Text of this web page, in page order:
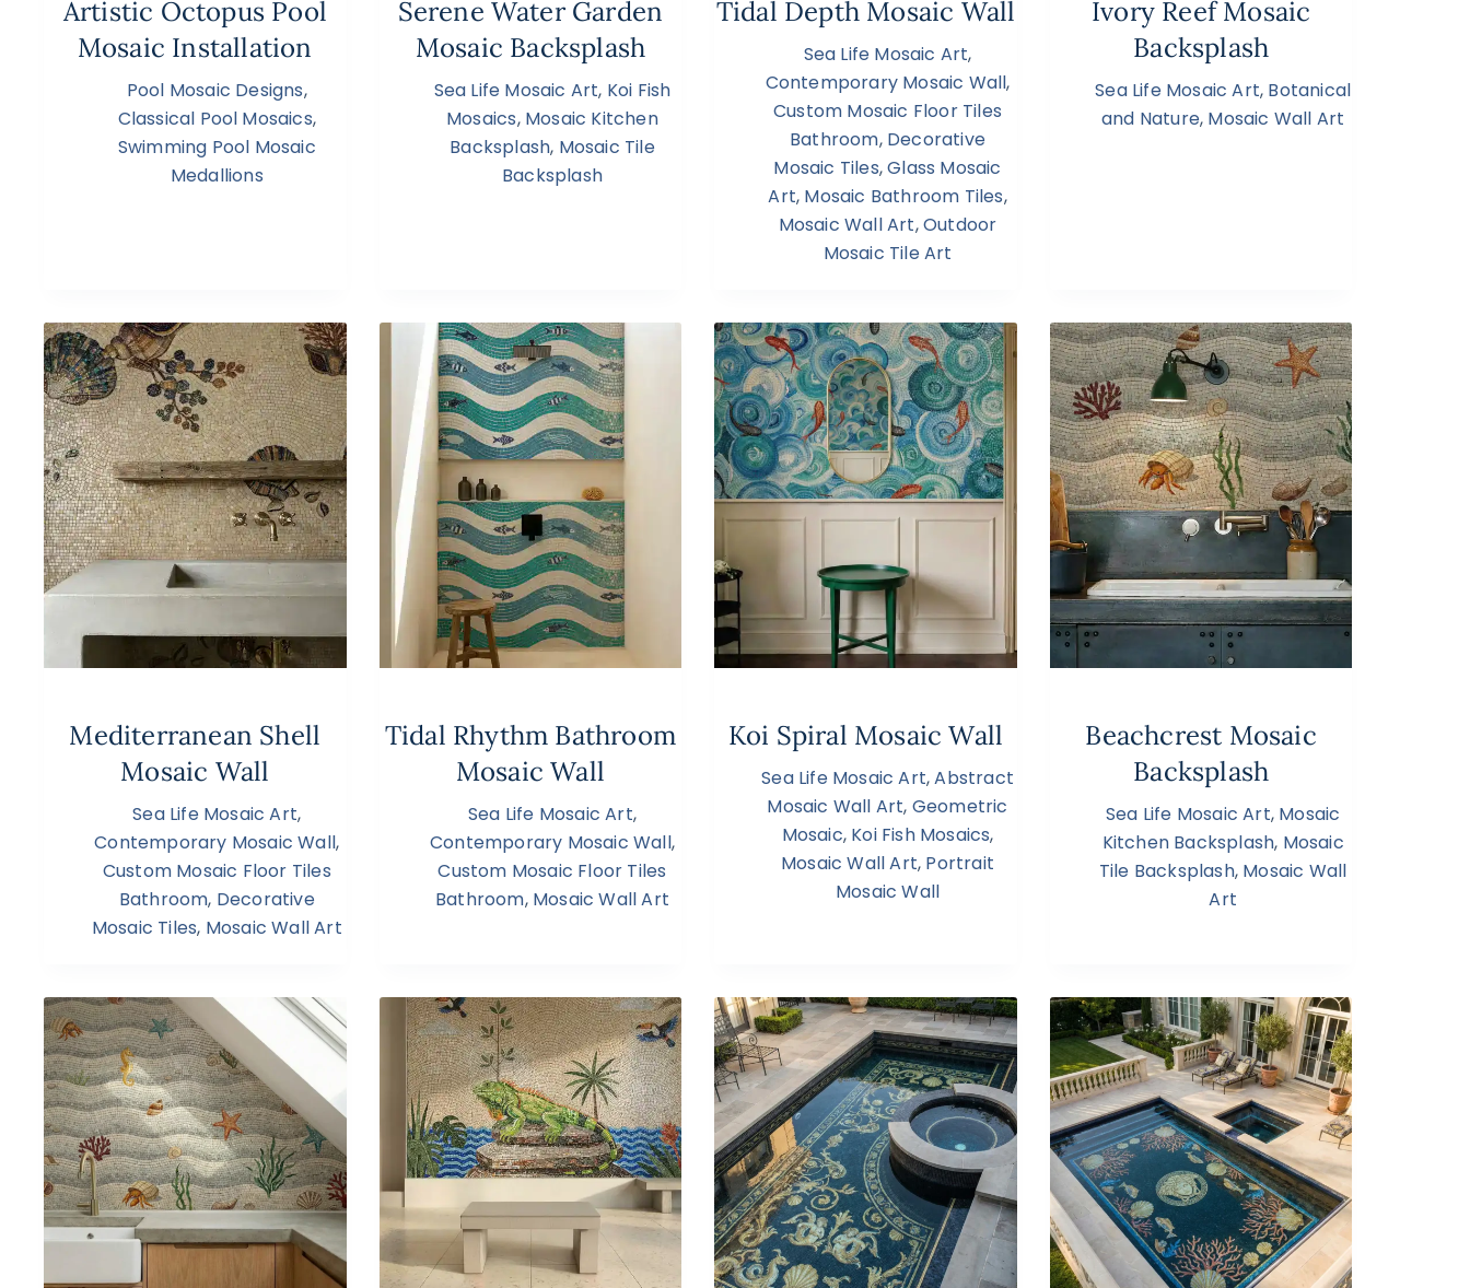
Artistic Octopus Pool
Mosaic Installation
Pool Mosaic Designs,
Classical Pool Mosaics,
Swimming Pool Mosaic
Medallions
Serene Water Garden
Mosaic Backsplash
Sea Life Mosaic Art, Koi Fish
Mosaics, Mosaic Kitchen
Backsplash, Mosaic Tile
Backsplash
Tidal Depth Mosaic Wall
Sea Life Mosaic Art,
Contemporary Mosaic Wall,
Custom Mosaic Floor Tiles
Bathroom, Decorative
Mosaic Tiles,Glass Mosaic
Art, Mosaic Bathroom Tiles,
Mosaic Wall Art,Outdoor
Mosaic Tile Art
Ivory Reef Mosaic
Backsplash
Sea Life Mosaic Art, Botanical
and Nature, Mosaic Wall Art
Mediterranean Shell
Mosaic Wall
Sea Life Mosaic Art,
Contemporary Mosaic Wall,
Custom Mosaic Floor Tiles
Bathroom, Decorative
Mosaic Tiles, Mosaic Wall Art
Tidal Rhythm Bathroom
Mosaic Wall
Sea Life Mosaic Art,
Contemporary Mosaic Wall,
Custom Mosaic Floor Tiles
Bathroom, Mosaic Wall Art
Koi Spiral Mosaic Wall
Sea Life Mosaic Art,Abstract
Mosaic Wall Art, Geometric
Mosaic, Koi Fish Mosaics,
Mosaic Wall Art, Portrait
Mosaic Wall
Beachcrest Mosaic
Backsplash
Sea Life Mosaic Art, Mosaic
Kitchen Backsplash, Mosaic
Tile Backsplash, Mosaic Wall
Art